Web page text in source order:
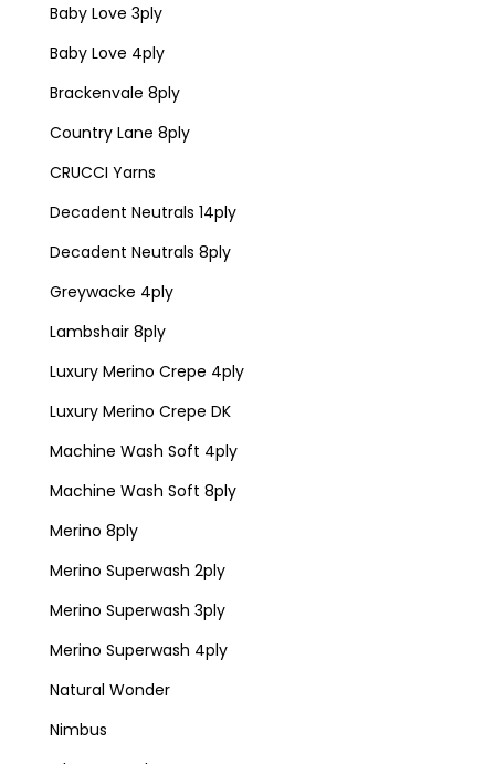
Baby Love 3ply
Baby Love 4ply
Brackenvale 8ply
Country Lane 8ply
CRUCCI Yarns
Decadent Neutrals 14ply
Decadent Neutrals 8ply
Greywacke 4ply
Lambshair 8ply
Luxury Merino Crepe 4ply
Luxury Merino Crepe DK
Machine Wash Soft 4ply
Machine Wash Soft 8ply
Merino 8ply
Merino Superwash 2ply
Merino Superwash 3ply
Merino Superwash 4ply
Natural Wonder
Nimbus